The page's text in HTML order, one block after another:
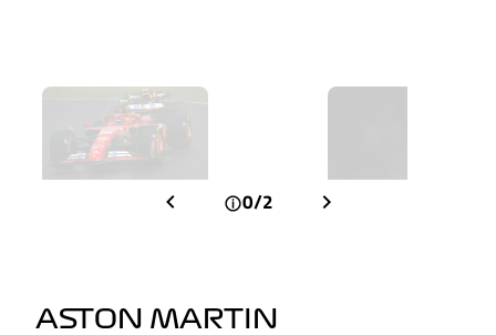
0/2
ASTON MARTIN